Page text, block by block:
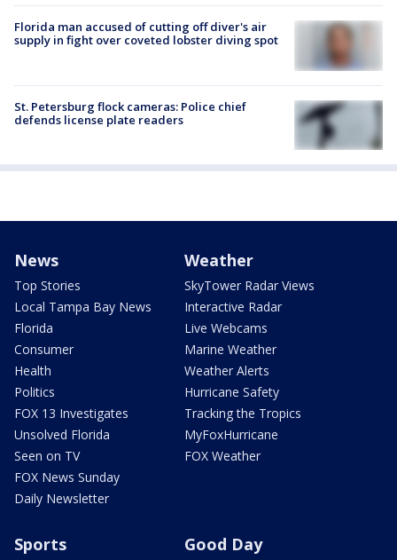
Florida man accused of cutting off diver's air
supply in fight over coveted lobster diving spot
St. Petersburg flock cameras: Police chief
defends license plate readers
News
Top Stories
Local Tampa Bay News
Florida
Consumer
Health
Politics
FOX 13 Investigates
Unsolved Florida
Seen on TV
FOX News Sunday
Daily Newsletter
Weather
SkyTower Radar Views
Interactive Radar
Live Webcams
Marine Weather
Weather Alerts
Hurricane Safety
Tracking the Tropics
MyFoxHurricane
FOX Weather
Sports Good Day